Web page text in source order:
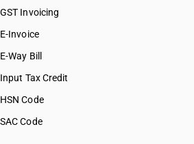
GST Invoicing
E-Invoice
E-Way Bill
Input Tax Credit
HSN Code
SAC Code